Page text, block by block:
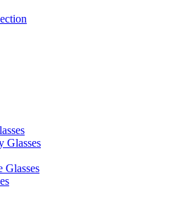
Glasses
Glasses